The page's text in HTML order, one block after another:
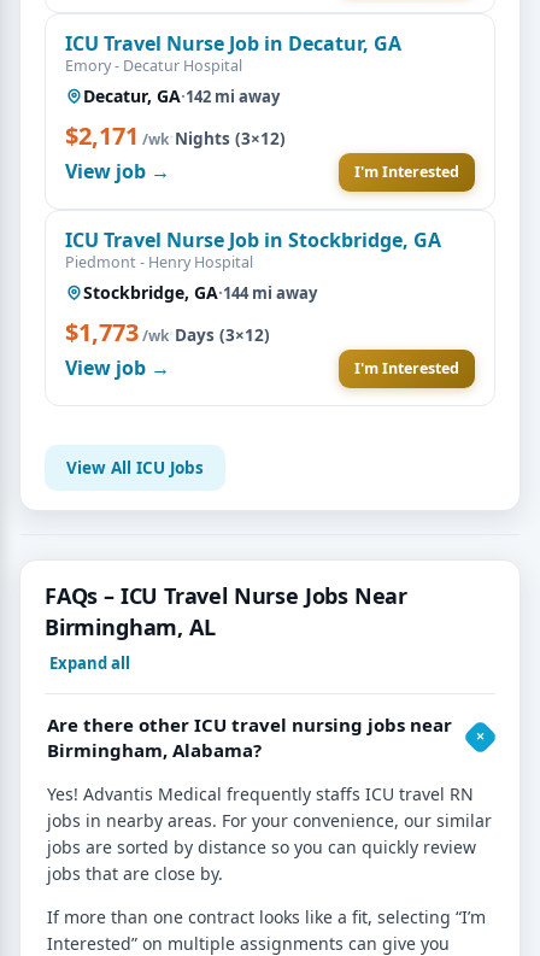
ICU Travel Nurse Job in Decatur, GA
Emory - Decatur Hospital
Decatur, GA·142 mi away
$2,171 /wk·Nights (3×12)
View job → I'm Interested
ICU Travel Nurse Job in Stockbridge, GA
Piedmont - Henry Hospital
Stockbridge, GA·144 mi away
$1,773/wk·Days (3×12)
View job → I'm Interested
View All ICU Jobs
FAQs – ICU Travel Nurse Jobs Near
Birmingham, AL
Expand all
Are there other ICU travel nursing jobs near
Birmingham, Alabama?
Yes! Advantis Medical frequently staffs ICU travel RN
jobs in nearby areas. For your convenience, our similar
jobs are sorted by distance so you can quickly review
jobs that are close by.
If more than one contract looks like a fit, selecting “I’m
Interested” on multiple assignments can give you